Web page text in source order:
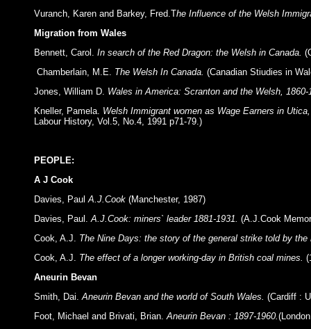
Vuranch, Karen and Barkey, Fred.The Influence of the Welsh
Migration from Wales
Bennett, Carol. In search of the Red Dragon: the Welsh in Canada.
Chamberlain, M.E. The Welsh In Canada. (Canadian Stiudies in
Jones, William D. Wales in America: Scranton and the Welsh,
Kneller, Pamela. Welsh Immigrant women as Wage Earners in
Labour History, Vol.5, No.4, 1991 p71-79.)
PEOPLE:
A J Cook
Davies, PaulA.J.Cook (Manchester, 1987)
Davies, Paul.A.J.Cook: miners` leader 1881-1931. (A.J.Cook
Cook, A.J. The Nine Days: the story of the general strike told by the
Cook, A.J. The effect of a longer working-day in British coal mines.
Aneurin Bevan
Smith, Dai.Aneurin Bevan and the world of South Wales. (Cardiff :
Foot, Michael and Brivati, Brian.Aneurin Bevan : 1897-1960.